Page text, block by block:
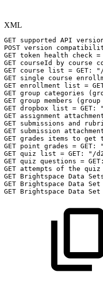
XML
GET supported API
POST version
GET token health check =
GET courseId by course
GET course list = GET:
GET single course
GET enrollment list =
GET group categories
GET group members (group
GET dropbox list = GET:
GET assignment
GET submissions and
GET submission
GET grades items to get
GET point grades = GET:
GET quiz list = GET:
"/
GET quiz questions = GET:
GET attempts of the quiz
GET Brightspace Data
GET Brightspace Data Set
GET Brightspace Data Set